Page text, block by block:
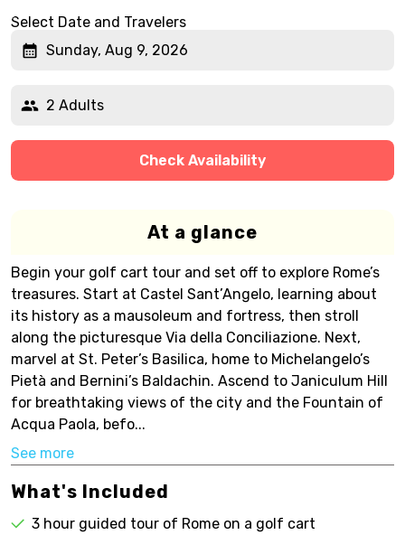
Select Date and Travelers
Sunday, Aug 9, 2026
2 Adults
Check Availability
At a glance
Begin your golf cart tour and set off to explore Rome’s
treasures. Start at Castel Sant’Angelo, learning about
its history as a mausoleum and fortress, then stroll
along the picturesque Via della Conciliazione. Next,
marvel at St. Peter’s Basilica, home to Michelangelo’s
Pietà and Bernini’s Baldachin. Ascend to Janiculum Hill
for breathtaking views of the city and the Fountain of
Acqua Paola, befo...
See more
What's Included
3 hour guided tour of Rome on a golf cart